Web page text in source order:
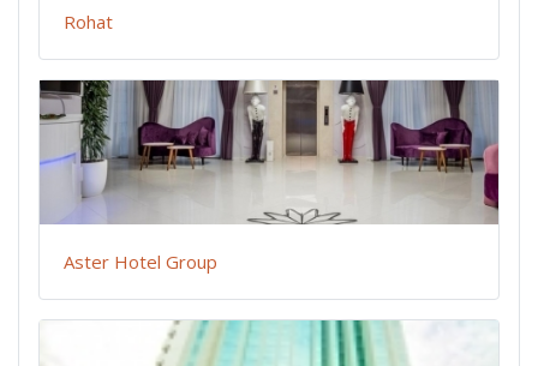
Rohat
Aster Hotel Group